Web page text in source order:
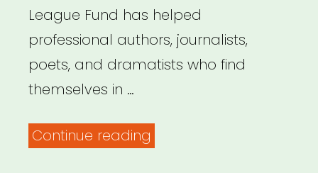
League Fund has helped
professional authors, journalists,
poets, and dramatists who find
themselves in …
Continue reading